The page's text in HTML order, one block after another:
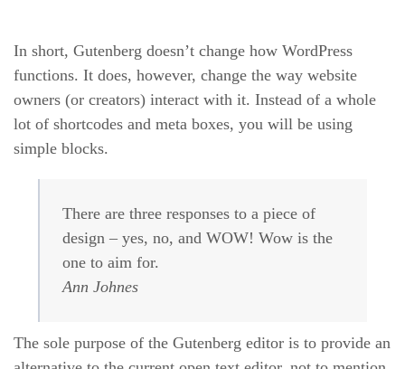
In short, Gutenberg doesn’t change how WordPress
functions. It does, however, change the way website
owners (or creators) interact with it. Instead of a whole
lot of shortcodes and meta boxes, you will be using
simple blocks.
There are three responses to a piece of
design – yes, no, and WOW! Wow is the
one to aim for.
Ann Johnes
The sole purpose of the Gutenberg editor is to provide an